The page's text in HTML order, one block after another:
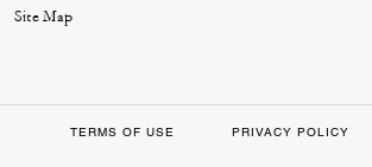
Site Map
TERMS OF USE PRIVACY POLICY